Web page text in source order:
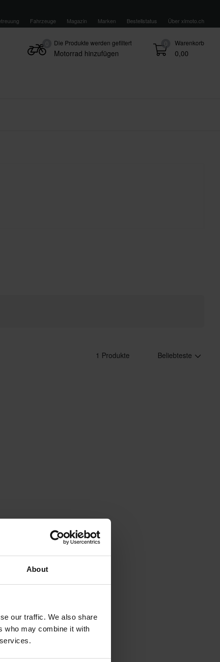
About
our traffic. We also share
who may combine it with
Fahrzeuge Magazin Marken Bestellstatus Über xlmoto.ch
0 Warenkorb
0,00
Die Produkte werden gefiltert
Motorrad hinzufügen
1 Produkte Beliebteste